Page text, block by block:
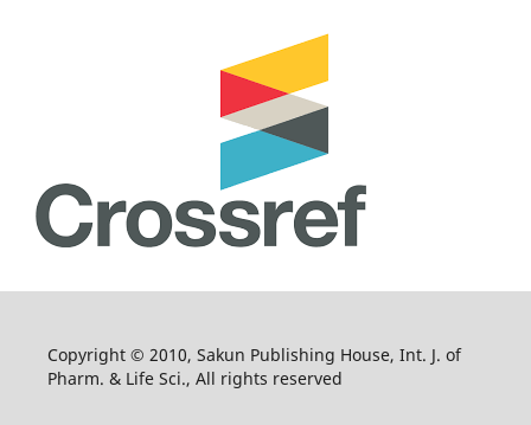
Copyright © 2010, Sakun Publishing House, Int. J. of
Pharm. & Life Sci., All rights reserved